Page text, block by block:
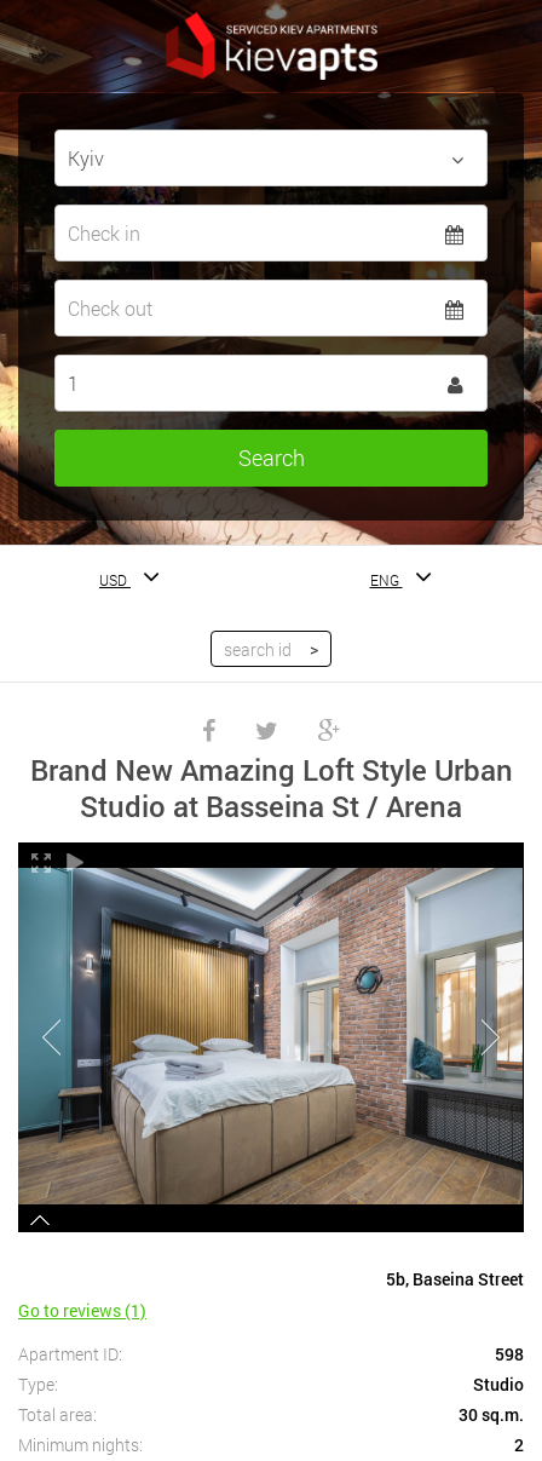
USD ENG
Brand New Amazing Loft Style Urban
Studio at Basseina St / Arena
5b, Baseina Street
Go to reviews (1)
Apartment ID:
598
Type:
Studio
Total area:
30 sq.m.
Minimum nights:
2